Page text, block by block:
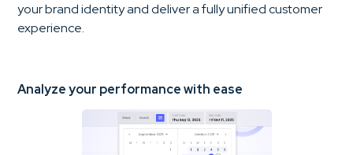
your brand identity and deliver a fully unified customer
experience.
Analyze your performance with ease